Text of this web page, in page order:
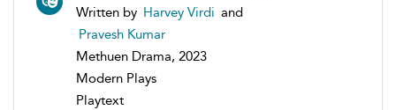
Written by Harvey Virdi and
Pravesh Kumar
Methuen Drama, 2023
Modern Plays
Playtext